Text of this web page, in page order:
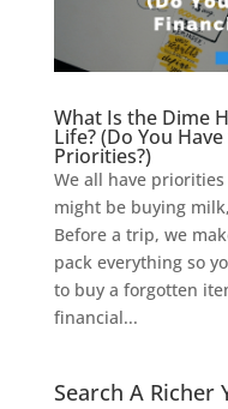
What Is the Dime
Life? (Do You
Priorities?)
We all have
might be buying
Before a trip, we
pack everything so
to buy a forgotten
financial...
Search A Richer